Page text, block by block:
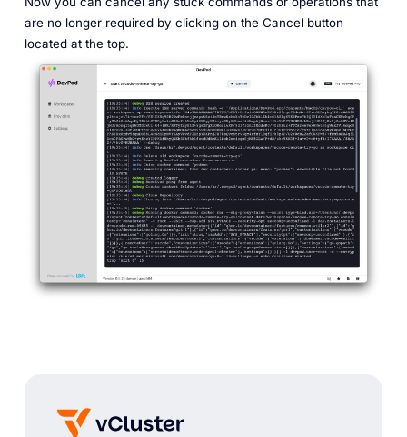
are no longer required by clicking on the Cancel button
located at the top.